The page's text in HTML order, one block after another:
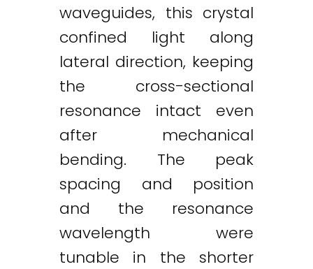
waveguides, this crystal
confined light along
lateral direction, keeping
the cross-sectional
resonance intact even
after mechanical
bending. The peak
spacing and position
and the resonance
wavelength were
tunable in the shorter